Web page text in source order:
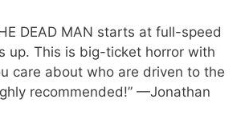
DEAD MAN starts at full-speed
up. This is big-ticket horror with
care about who are driven to the
recommended!” —Jonathan